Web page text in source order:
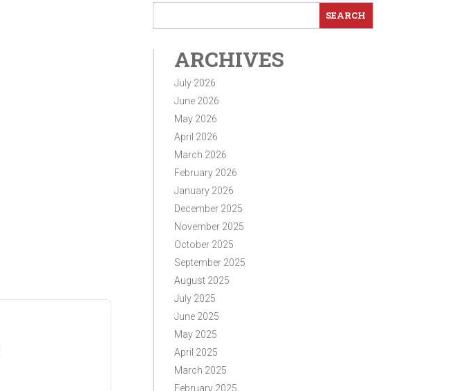
ARCHIVES
July 2026
June 2026
May 2026
April 2026
March 2026
February 2026
January 2026
December 2025
November 2025
October 2025
September 2025
August 2025
July 2025
June 2025
May 2025
April 2025
March 2025
February 2025